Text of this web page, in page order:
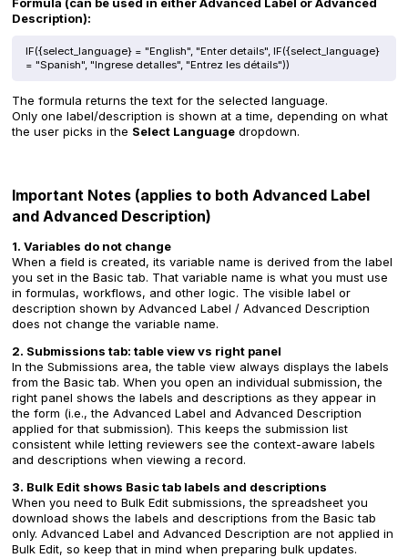
Description):
IF({select_language} = "English", "Enter details", IF({select_language}
= "Spanish", "Ingrese detalles", "Entrez les détails"))
The formula returns the text for the selected language.
Only one label/description is shown at a time, depending on what
the user picks in the Select Language dropdown.
Important Notes (applies to both Advanced Label
and Advanced Description)
1. Variables do not change
When a field is created, its variable name is derived from the label
you set in the Basic tab. That variable name is what you must use
in formulas, workflows, and other logic. The visible label or
description shown by Advanced Label / Advanced Description
does not change the variable name.
2. Submissions tab: table view vs right panel
In the Submissions area, the table view always displays the labels
from the Basic tab. When you open an individual submission, the
right panel shows the labels and descriptions as they appear in
the form (i.e., the Advanced Label and Advanced Description
applied for that submission). This keeps the submission list
consistent while letting reviewers see the context-aware labels
and descriptions when viewing a record.
3. Bulk Edit shows Basic tab labels and descriptions
When you need to Bulk Edit submissions, the spreadsheet you
download shows the labels and descriptions from the Basic tab
only. Advanced Label and Advanced Description are not applied in
Bulk Edit, so keep that in mind when preparing bulk updates.